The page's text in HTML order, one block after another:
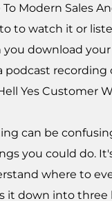
Modern Sales
to watch it or
download
podcast recording
Yes Customer
can be
you could do.
where to
it down into three